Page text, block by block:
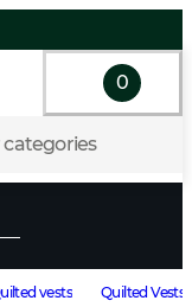
categories
0
vests Quilted Vests